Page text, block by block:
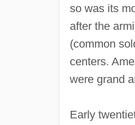
so was its
after the
(common
centers.
were grand
Early